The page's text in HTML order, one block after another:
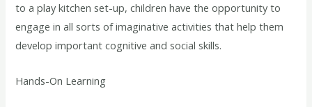
to a play kitchen set-up, children have the opportunity to
engage in all sorts of imaginative activities that help them
develop important cognitive and social skills.
Hands-On Learning